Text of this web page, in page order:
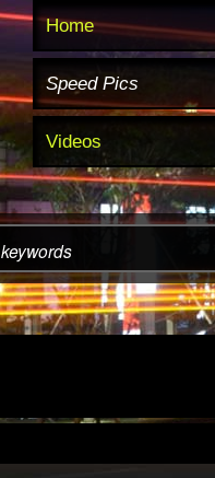
Home
Speed Pics
Videos
keywords